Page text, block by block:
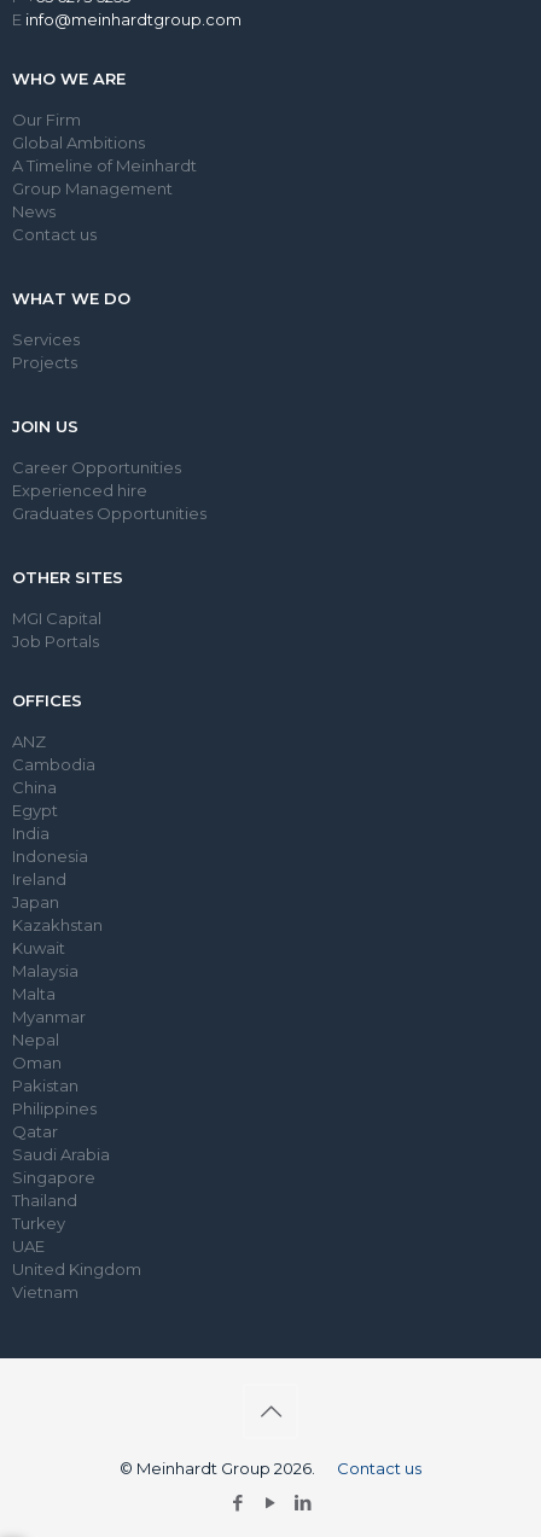
E info@meinhardtgroup.com
WHO WE ARE
Our Firm
Global Ambitions
A Timeline of Meinhardt
Group Management
News
Contact us
WHAT WE DO
Services
Projects
JOIN US
Career Opportunities
Experienced hire
Graduates Opportunities
OTHER SITES
MGI Capital
Job Portals
OFFICES
ANZ
Cambodia
China
Egypt
India
Indonesia
Ireland
Japan
Kazakhstan
Kuwait
Malaysia
Malta
Myanmar
Nepal
Oman
Pakistan
Philippines
Qatar
Saudi Arabia
Singapore
Thailand
Turkey
UAE
United Kingdom
Vietnam
© Meinhardt Group 2026. Contact us